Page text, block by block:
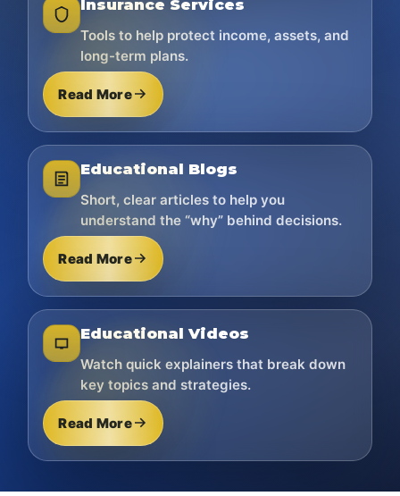
Insurance Services
Tools to help protect income, assets, and
long-term plans.
Read More
Educational Blogs
Short, clear articles to help you
understand the “why” behind decisions.
Read More
Educational Videos
Watch quick explainers that break down
key topics and strategies.
Read More